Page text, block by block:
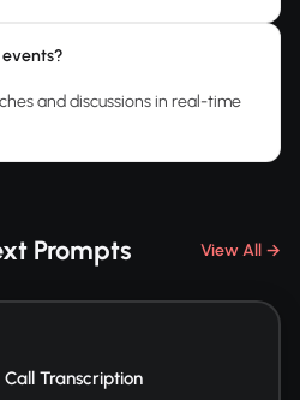
and discussions in real-time
Prompts View All →
Transcription